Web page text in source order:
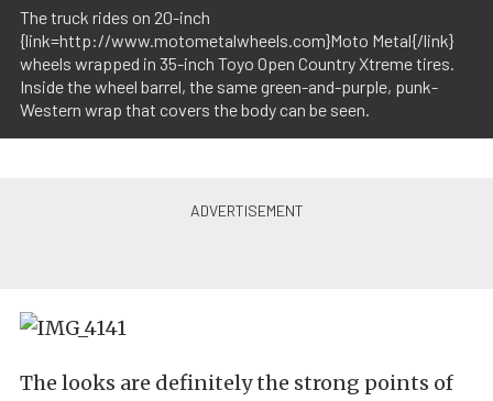
The truck rides on 20-inch
{link=http://www.motometalwheels.com}Moto Metal{/link}
wheels wrapped in 35-inch Toyo Open Country Xtreme tires.
Inside the wheel barrel, the same green-and-purple, punk-
Western wrap that covers the body can be seen.
The looks are definitely the strong points of